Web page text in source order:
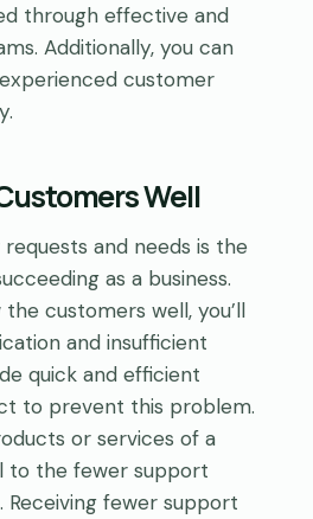
through effective and
Additionally, you can
customer
Well
and needs is the
as a business.
customers well, you’ll
and insufficient
quick and efficient
to prevent this problem.
or services of a
to the fewer support
fewer support